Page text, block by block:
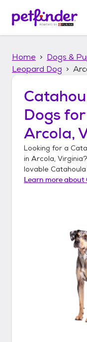
p
Home Dogs &
Leopard Dog
Dogs
Arcola,
Looking for a
in Arcola, Virginia
lovable
Learn more about